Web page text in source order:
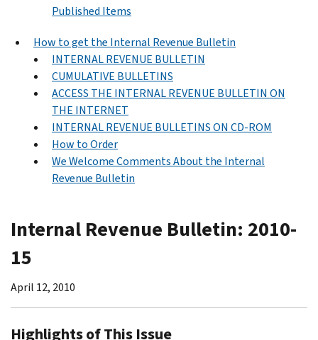
Published Items
How to get the Internal Revenue Bulletin
INTERNAL REVENUE BULLETIN
CUMULATIVE BULLETINS
ACCESS THE INTERNAL REVENUE BULLETIN ON
THE INTERNET
INTERNAL REVENUE BULLETINS ON CD-ROM
How to Order
We Welcome Comments About the Internal
Revenue Bulletin
Internal Revenue Bulletin: 2010-
15
April 12, 2010
Highlights of This Issue